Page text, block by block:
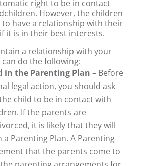
right to be in contact
However, the children
to have a relationship with their
it is in their best interests.
a relationship with your
do the following:
in the Parenting Plan – Before
legal action, you should ask
child to be in contact with
If the parents are
it is likely that they will
a Parenting Plan. A Parenting
that the parents come to